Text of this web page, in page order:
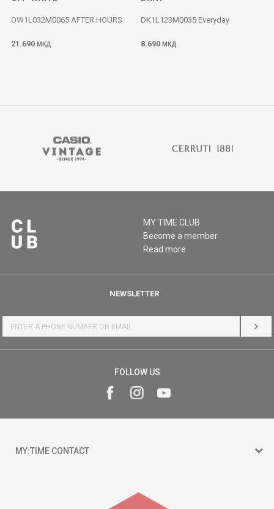
OW1L032M0065 AFTER HOURS
21.690 МКД
DK1L123M0035 Everyday
8.690 МКД
MY:TIME CLUB
Become a member
Read more
NEWSLETTER
LOG
FOLLOW US
MY:TIME CONTACT
Goce Nikolovski 74 Skopje